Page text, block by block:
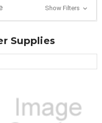
Show Filters
Supplies